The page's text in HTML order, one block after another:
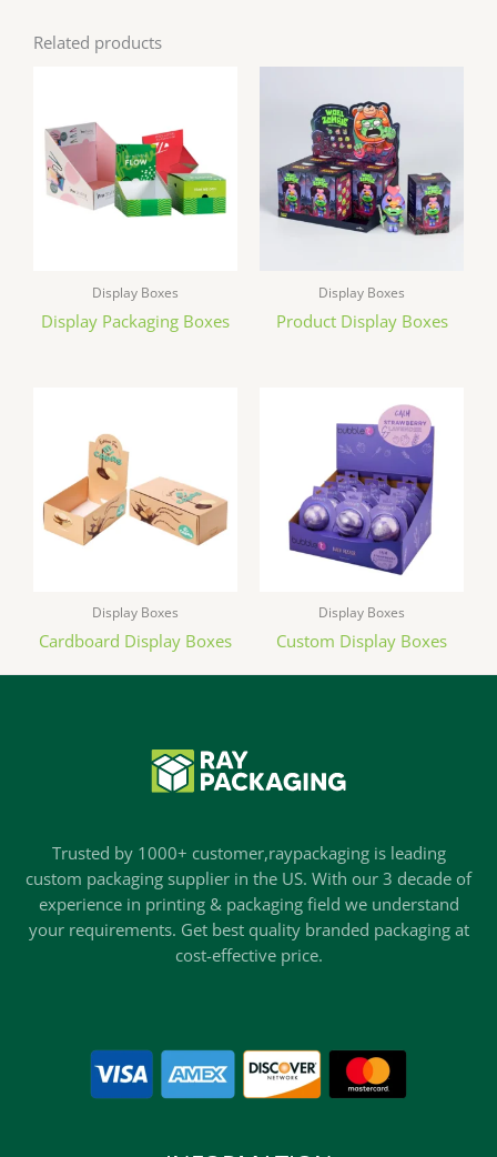
Related products
Display Boxes
Display Packaging Boxes
Display Boxes
Product Display Boxes
Display Boxes
Cardboard Display Boxes
Display Boxes
Custom Display Boxes
Trusted by 1000+ customer,raypackaging is leading
custom packaging supplier in the US. With our 3 decade of
experience in printing & packaging field we understand
your requirements. Get best quality branded packaging at
cost-effective price.